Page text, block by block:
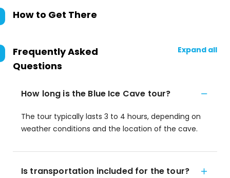
How to Get There
Frequently Asked
Questions
Expand all
How long is the Blue Ice Cave tour?
The tour typically lasts 3 to 4 hours, depending on
weather conditions and the location of the cave.
Is transportation included for the tour?